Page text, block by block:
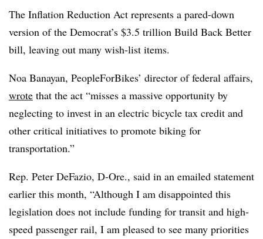
The Inflation Reduction Act represents a pared-down
version of the Democrat’s $3.5 trillion Build Back Better
bill, leaving out many wish-list items.
Noa Banayan, PeopleForBikes’ director of federal affairs,
wrote that the act “misses a massive opportunity by
neglecting to invest in an electric bicycle tax credit and
other critical initiatives to promote biking for
transportation.”
Rep. Peter DeFazio, D-Ore., said in an emailed statement
earlier this month, “Although I am disappointed this
legislation does not include funding for transit and high-
speed passenger rail, I am pleased to see many priorities